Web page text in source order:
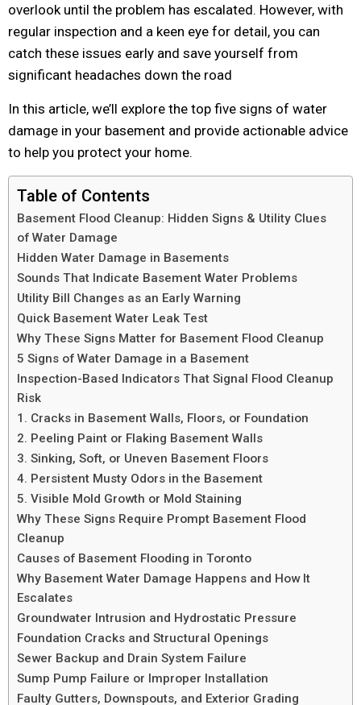
overlook until the problem has escalated. However, with
regular inspection and a keen eye for detail, you can
catch these issues early and save yourself from
significant headaches down the road
In this article, we’ll explore the top five signs of water
damage in your basement and provide actionable advice
to help you protect your home.
Table of Contents
Basement Flood Cleanup: Hidden Signs & Utility Clues
of Water Damage
Hidden Water Damage in Basements
Sounds That Indicate Basement Water Problems
Utility Bill Changes as an Early Warning
Quick Basement Water Leak Test
Why These Signs Matter for Basement Flood Cleanup
5 Signs of Water Damage in a Basement
Inspection-Based Indicators That Signal Flood Cleanup
Risk
1. Cracks in Basement Walls, Floors, or Foundation
2. Peeling Paint or Flaking Basement Walls
3. Sinking, Soft, or Uneven Basement Floors
4. Persistent Musty Odors in the Basement
5. Visible Mold Growth or Mold Staining
Why These Signs Require Prompt Basement Flood
Cleanup
Causes of Basement Flooding in Toronto
Why Basement Water Damage Happens and How It
Escalates
Groundwater Intrusion and Hydrostatic Pressure
Foundation Cracks and Structural Openings
Sewer Backup and Drain System Failure
Sump Pump Failure or Improper Installation
Faulty Gutters, Downspouts, and Exterior Grading